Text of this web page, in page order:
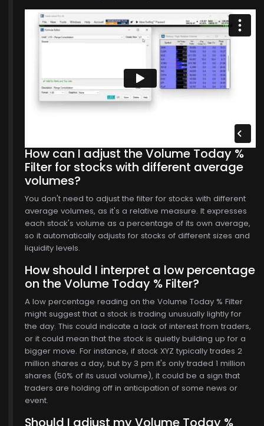
How can I adjust the Volume Today %
Filter for stocks with different average
volumes?
You don't need to adjust the filter for stocks with different
average volumes, as it's a relative measure. It expresses
each stock's volume as a percentage of its own average,
so it automatically adjusts for stocks of different sizes and
liquidity levels.
How should I interpret a low percentage
on the Volume Today % Filter?
A low percentage reading on the Volume Today % Filter
might suggest that a stock is trading unusually lightly for
the day. This could indicate a lack of interest from traders,
or it could mean that the stock is quietly building up for a
bigger move. For instance, if stock XYZ typically trades 2
million shares a day, but by 3 pm it's only traded 1 million
shares (50% of its usual volume), it could be a sign that
traders are holding off in anticipation of some news or
event.